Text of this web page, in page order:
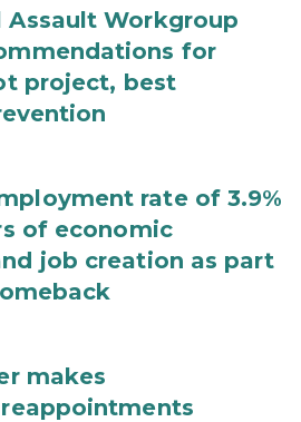
Assault Workgroup
for
project, best
rate of 3.9%
of economic
job creation as part
makes